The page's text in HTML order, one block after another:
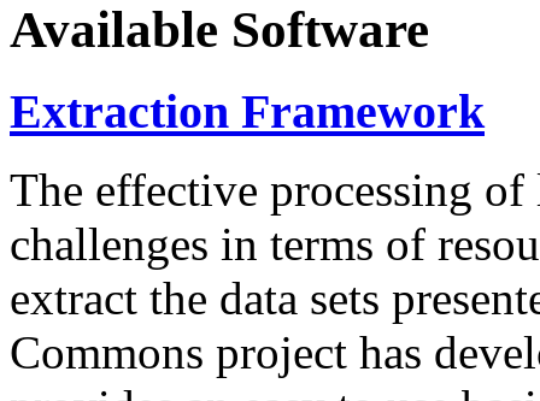
Available Software
Extraction Framework
The effective processing of
challenges in terms of
extract the data sets
Commons project has